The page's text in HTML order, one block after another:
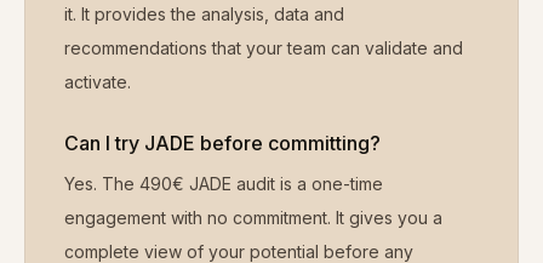
it. It provides the analysis, data and
recommendations that your team can validate and
activate.
Can I try JADE before committing?
Yes. The 490€ JADE audit is a one-time
engagement with no commitment. It gives you a
complete view of your potential before any